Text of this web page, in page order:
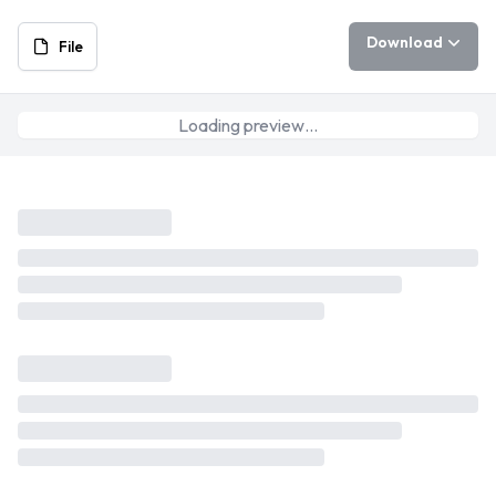
File Download
Loading preview…